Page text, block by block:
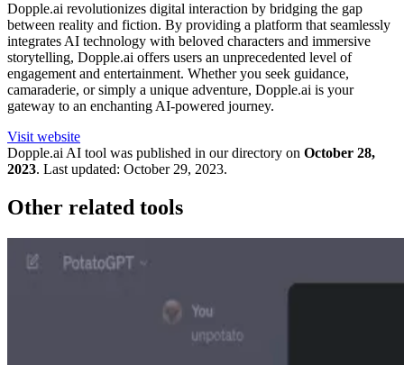
Dopple.ai revolutionizes digital interaction by bridging the gap
between reality and fiction. By providing a platform that seamlessly
integrates AI technology with beloved characters and immersive
storytelling, Dopple.ai offers users an unprecedented level of
engagement and entertainment. Whether you seek guidance,
camaraderie, or simply a unique adventure, Dopple.ai is your
gateway to an enchanting AI-powered journey.
Visit website
Dopple.aiAI tool was published in our directory on October 28,
2023. Last updated: October 29, 2023.
Other related tools